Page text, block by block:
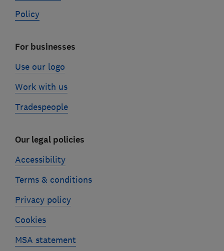
Policy
For businesses
Use our logo
Work with us
Tradespeople
Our legal policies
Accessibility
Terms & conditions
Privacy policy
Cookies
MSA statement